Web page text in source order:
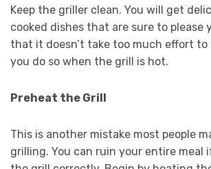
Keep the griller clean. You will get
cooked dishes that are sure to please
that it doesn’t take too much effort to
you do so when the grill is hot.
Preheat the Grill
This is another mistake most people
grilling. You can ruin your entire meal